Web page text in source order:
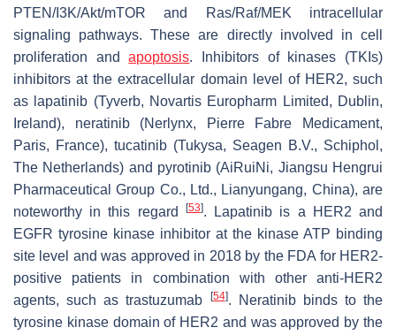
PTEN/I3K/Akt/mTOR and Ras/Raf/MEK intracellular
signaling pathways. These are directly involved in cell
proliferation andapoptosis. Inhibitors of kinases (TKIs)
inhibitors at the extracellular domain level of HER2, such
as lapatinib (Tyverb, Novartis Europharm Limited, Dublin,
Ireland), neratinib (Nerlynx, Pierre Fabre Medicament,
Paris, France), tucatinib (Tukysa, Seagen B.V., Schiphol,
The Netherlands) and pyrotinib (AiRuiNi, Jiangsu Hengrui
Pharmaceutical Group Co., Ltd., Lianyungang, China), are
noteworthy in this regard
[53]. Lapatinib is a HER2 and
EGFR tyrosine kinase inhibitor at the kinase ATP binding
site level and was approved in 2018 by the FDA for HER2-
positive patients in combination with other anti-HER2
agents, such as trastuzumab
[54]. Neratinib binds to the
tyrosine kinase domain of HER2 and was approved by the